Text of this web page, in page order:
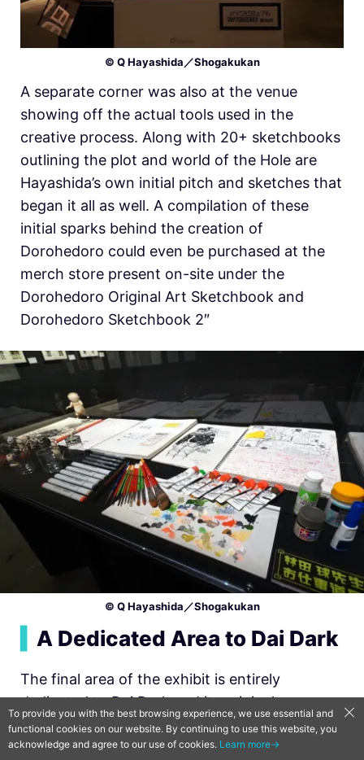
© Q Hayashida／Shogakukan
A separate corner was also at the venue
showing off the actual tools used in the
creative process. Along with 20+ sketchbooks
outlining the plot and world of the Hole are
Hayashida’s own initial pitch and sketches that
began it all as well. A compilation of these
initial sparks behind the creation of
Dorohedoro could even be purchased at the
merch store present on-site under the
Dorohedoro Original Art Sketchbook and
Dorohedoro Sketchbook 2″
© Q Hayashida／Shogakukan
A Dedicated Area to Dai Dark
The final area of the exhibit is entirely
dedicated to Dai Dark and its original
manuscripts and illustrations. Of particular
note, is the complete manuscript pages for
To provide you with the best browsing experience, we use essential and
functional cookies on our website. By continuing to use this website, you
acknowledge and agree to our use of cookies. Learn more→